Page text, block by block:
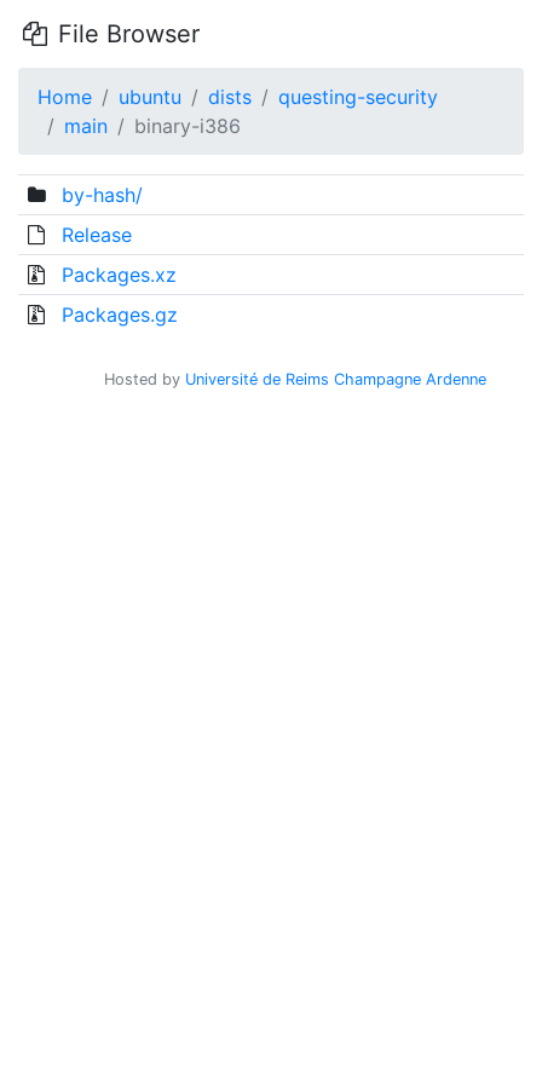
File Browser
Home ubuntu dists
questing-security
main
binary-i386
by-hash/
Release
Packages.xz
Packages.gz
Hosted by Université de Reims Champagne Ardenne